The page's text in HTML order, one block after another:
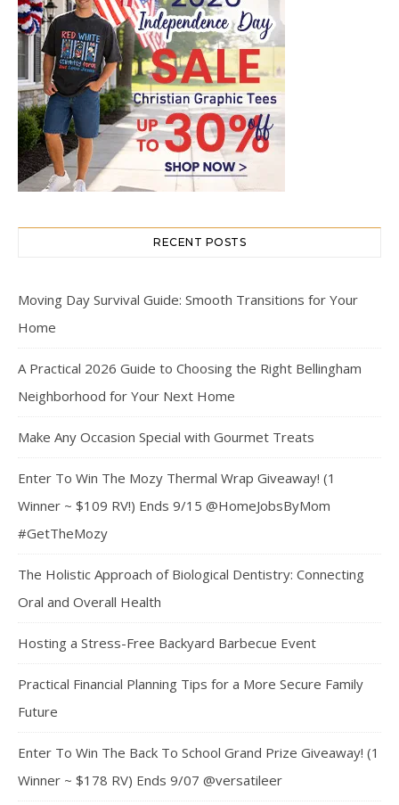
RECENT POSTS
Moving Day Survival Guide: Smooth Transitions for Your
Home
A Practical 2026 Guide to Choosing the Right Bellingham
Neighborhood for Your Next Home
Make Any Occasion Special with Gourmet Treats
Enter To Win The Mozy Thermal Wrap Giveaway! (1
Winner ~ $109 RV!) Ends 9/15 @HomeJobsByMom
#GetTheMozy
The Holistic Approach of Biological Dentistry: Connecting
Oral and Overall Health
Hosting a Stress-Free Backyard Barbecue Event
Practical Financial Planning Tips for a More Secure Family
Future
Enter To Win The Back To School Grand Prize Giveaway! (1
Winner ~ $178 RV) Ends 9/07 @versatileer